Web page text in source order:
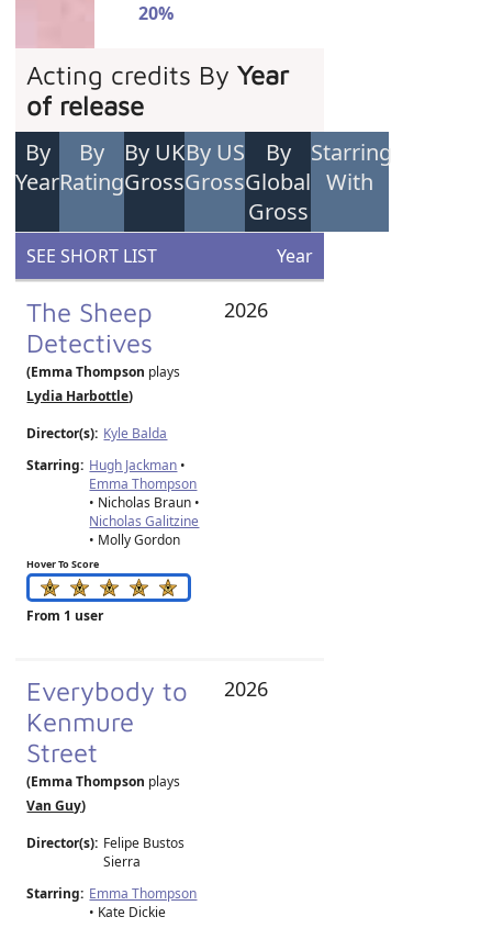
20%
Acting credits ByYear
of release
By
Year
By
Rating
By UK
Gross
By US
Gross
By
Global
Gross
Starring
With
SEE SHORT LIST Year
The Sheep
Detectives
(Emma Thompson plays
Lydia Harbottle)
Director(s): Kyle Balda
Starring: Hugh Jackman •
Emma Thompson
• Nicholas Braun •
Nicholas Galitzine
• Molly Gordon
Hover To Score
From 1 user
2026
Everybody to
Kenmure
Street
(Emma Thompson plays
Van Guy)
Director(s): Felipe Bustos
Sierra
Starring: Emma Thompson
• Kate Dickie
2026